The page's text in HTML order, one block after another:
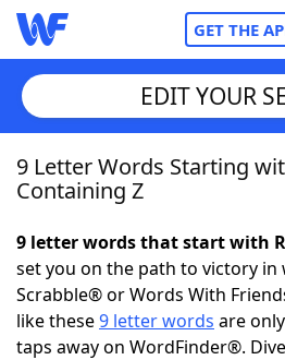
GET THE
Home
NYT Crossplay Cheat
ScrabbleHelpers
EDIT YOUR
9 Letter Words Starting
Containing Z
9 letter words that start with
set you on the path to victory in
Scrabble® or Words With
like these9 letter words are
taps away on WordFinder®.